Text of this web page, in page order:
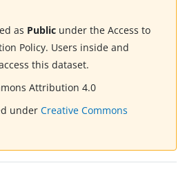
as Public under the Access to
Policy. Users inside and
this dataset.
Attribution 4.0
under Creative Commons